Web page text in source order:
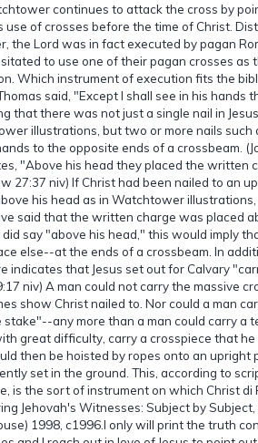
continues to attack the cross by
use of crosses before the time of Christ.
the Lord was in fact executed by pagan
to use one of their pagan crosses as
Which instrument of execution fits the
said, "Except I shall see in his hands
that there was not just a single nail in
illustrations, but two or more nails such
to the opposite ends of a crossbeam.
"Above his head they placed the written
27:37 niv) If Christ had been nailed to an
his head as in Watchtower
said that the written charge was placed
say "above his head," this would imply
else--at the ends of a crossbeam. In
indicates that Jesus set out for Calvary
niv) A man could not carry the massive
show Christ nailed to. Nor could a man
any more than a man could carry a
great difficulty, carry a crosspiece that
then be hoisted by ropes onto an upright
set in the ground. This, according to
is the sort of instrument on which Christ di
Jehovah's Witnesses: Subject by Subject,
1998, c1996.I only will print the truth